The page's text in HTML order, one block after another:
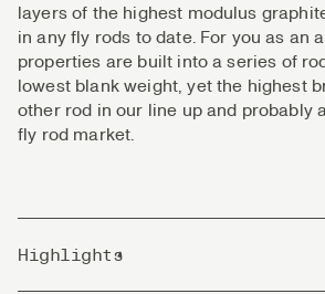
layers of the highest modulus
in any fly rods to date. For you as an
properties are built into a series of
lowest blank weight, yet the highest
other rod in our line up and probably
fly rod market.
Highlights